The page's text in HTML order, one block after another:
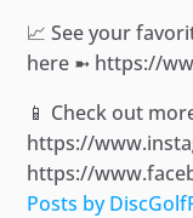
📈 See your
here ➼ https://
📱 Check out
https://
https://
Posts by